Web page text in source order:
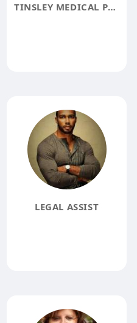
TINSLEY MEDICAL PRACTICE BROKERS
LEGAL ASSIST